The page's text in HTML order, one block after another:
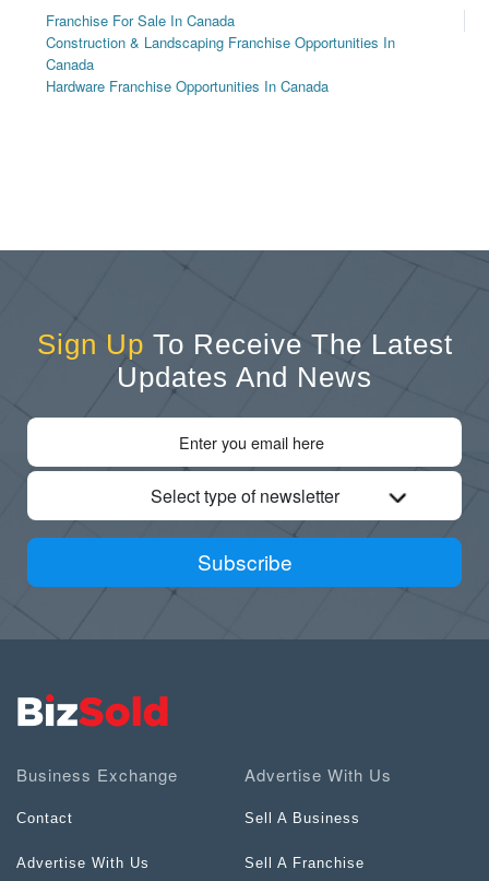
Franchise For Sale In Canada
Construction & Landscaping Franchise Opportunities In
Canada
Hardware Franchise Opportunities In Canada
Sign Up To Receive The Latest
Updates And News
Select type of newsletter
Subscribe
Business Exchange
Contact
Advertise With Us
Advertise With Us
Sell A Business
Sell A Franchise